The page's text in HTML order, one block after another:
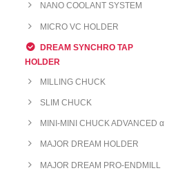
NANO COOLANT SYSTEM
MICRO VC HOLDER
DREAM SYNCHRO TAP
HOLDER
MILLING CHUCK
SLIM CHUCK
MINI-MINI CHUCK ADVANCED α
MAJOR DREAM HOLDER
MAJOR DREAM PRO-ENDMILL